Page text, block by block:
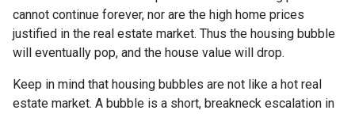
cannot continue forever, nor are the high home prices
justified in the real estate market. Thus the housing bubble
will eventually pop, and the house value will drop.
Keep in mind that housing bubbles are not like a hot real
estate market. A bubble is a short, breakneck escalation in